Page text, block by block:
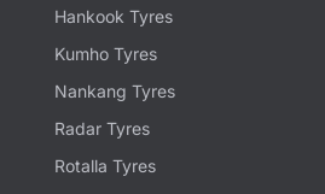
Hankook Tyres
Kumho Tyres
Nankang Tyres
Radar Tyres
Rotalla Tyres